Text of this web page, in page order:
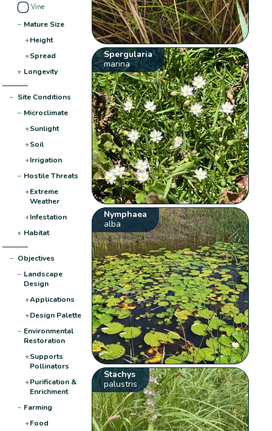
Vine
− Mature Size
+Height
+Spread
+ Longevity
− Site Conditions
− Microclimate
+Sunlight
+Soil
+Irrigation
− Hostile Threats
+Extreme
Weather
+Infestation
+ Habitat
− Objectives
− Landscape
Design
+Applications
+Design Palette
− Environmental
Restoration
+Supports
Pollinators
+Purification &
Enrichment
− Farming
+Food
Spergularia
marina
Nymphaea
alba
Stachys
palustris